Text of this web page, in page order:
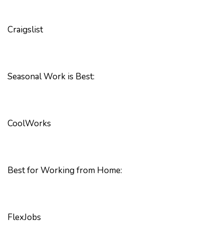
Craigslist
Seasonal Work is Best:
CoolWorks
Best for Working from Home:
FlexJobs